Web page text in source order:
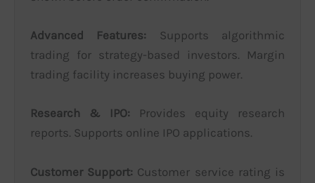
Advanced Features: Supports algorithmic
trading for strategy-based investors. Margin
trading facility increases buying power.
Research & IPO: Provides equity research
reports. Supports online IPO applications.
Customer Support: Customer service rating is